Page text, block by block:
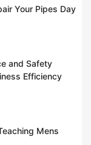
Your Pipes Day
and Safety
Efficiency
Mens